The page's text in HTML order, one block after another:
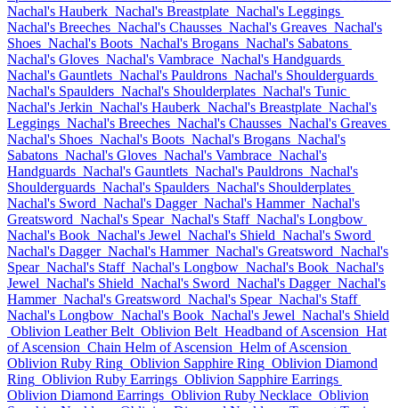
Nachal's Hauberk Nachal's Breastplate Nachal's Leggings
Nachal's Breeches Nachal's Chausses Nachal's Greaves Nachal's
Shoes Nachal's Boots Nachal's Brogans Nachal's Sabatons
Nachal's Gloves Nachal's Vambrace Nachal's Handguards
Nachal's Gauntlets Nachal's Pauldrons Nachal's Shoulderguards
Nachal's Spaulders Nachal's Shoulderplates Nachal's Tunic
Nachal's Jerkin Nachal's Hauberk Nachal's Breastplate Nachal's
Leggings Nachal's Breeches Nachal's Chausses Nachal's Greaves
Nachal's Shoes Nachal's Boots Nachal's Brogans Nachal's
Sabatons Nachal's Gloves Nachal's Vambrace Nachal's
Handguards Nachal's Gauntlets Nachal's Pauldrons Nachal's
Shoulderguards Nachal's Spaulders Nachal's Shoulderplates
Nachal's Sword Nachal's Dagger Nachal's Hammer Nachal's
Greatsword Nachal's Spear Nachal's Staff Nachal's Longbow
Nachal's Book Nachal's Jewel Nachal's Shield Nachal's Sword
Nachal's Dagger Nachal's Hammer Nachal's Greatsword Nachal's
Spear Nachal's Staff Nachal's Longbow Nachal's Book Nachal's
Jewel Nachal's Shield Nachal's Sword Nachal's Dagger Nachal's
Hammer Nachal's Greatsword Nachal's Spear Nachal's Staff
Nachal's Longbow Nachal's Book Nachal's Jewel Nachal's Shield
Oblivion Leather Belt Oblivion Belt Headband of Ascension Hat
of Ascension Chain Helm of Ascension Helm of Ascension
Oblivion Ruby Ring Oblivion Sapphire Ring Oblivion Diamond
Ring Oblivion Ruby Earrings Oblivion Sapphire Earrings
Oblivion Diamond Earrings Oblivion Ruby Necklace Oblivion